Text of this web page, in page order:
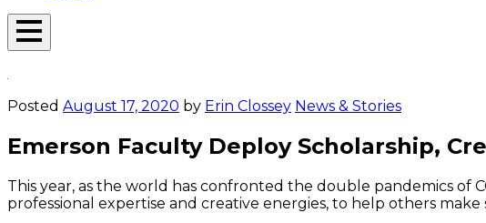
Open
Posted August 17, 2020 by Erin Clossey News & Stories
Emerson Faculty Deploy Scholarship,
This year, as the world has confronted the double pandemics of
professional expertise and creative energies, to help others make